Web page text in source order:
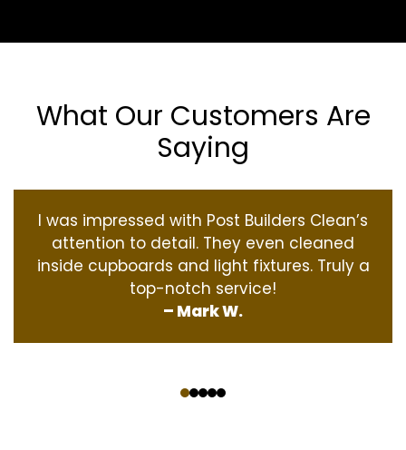
What Our Customers Are
Saying
I was impressed with Post Builders Clean’s
attention to detail. They even cleaned
inside cupboards and light fixtures. Truly a
top-notch service!
– Mark W.